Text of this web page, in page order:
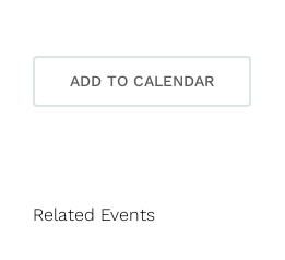
ADD TO CALENDAR
Related Events